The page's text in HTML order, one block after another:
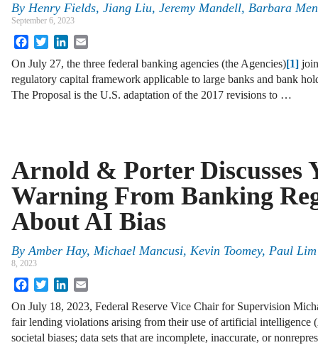
By Henry Fields, Jiang Liu, Jeremy Mandell, Barbara
September 6, 2023
FacebookTwitterLinkedIn
On July 27, the three federal banking agencies (the Agencies)[1]
regulatory capital framework applicable to large banks and bank
The Proposal is the U.S. adaptation of the 2017 revisions to …
Arnold & Porter Discusses
Warning From Banking
About AI Bias
ByAmber Hay, Michael Mancusi, Kevin Toomey, Paul
8, 2023
FacebookTwitterLinkedIn
On July 18, 2023, Federal Reserve Vice Chair for Supervision
fair lending violations arising from their use of artificial intelligence
societal biases; data sets that are incomplete, inaccurate, or